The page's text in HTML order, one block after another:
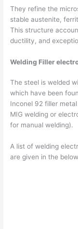
They refine the
stable austenite,
This structure
ductility, and
Welding Filler
The steel is welded
which have been
Inconel 92 filler
MIG welding or
for manual welding).
A list of welding
are given in the